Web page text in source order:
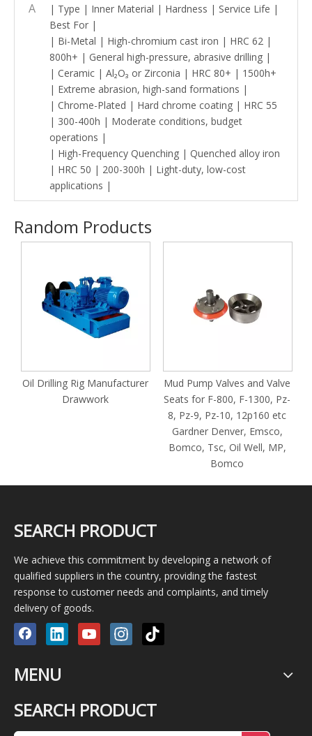
A
| Type | Inner Material | Hardness | Service Life |
Best For |
| Bi-Metal | High-chromium cast iron | HRC 62 |
800h+ | General high-pressure, abrasive drilling |
| Ceramic | Al₂O₃ or Zirconia | HRC 80+ | 1500h+
| Extreme abrasion, high-sand formations |
| Chrome-Plated | Hard chrome coating | HRC 55
| 300-400h | Moderate conditions, budget
operations |
| High-Frequency Quenching | Quenched alloy iron
| HRC 50 | 200-300h | Light-duty, low-cost
applications |
Random Products
Oil Drilling Rig Manufacturer
Drawwork
Mud Pump Valves and Valve
Seats for F-800, F-1300, Pz-
8, Pz-9, Pz-10, 12p160 etc
Gardner Denver, Emsco,
Bomco, Tsc, Oil Well, MP,
Bomco
SEARCH PRODUCT
We achieve this commitment by developing a network of
qualified suppliers in the country, providing the fastest
response to customer needs and complaints, and timely
delivery of goods.
MENU
SEARCH PRODUCT